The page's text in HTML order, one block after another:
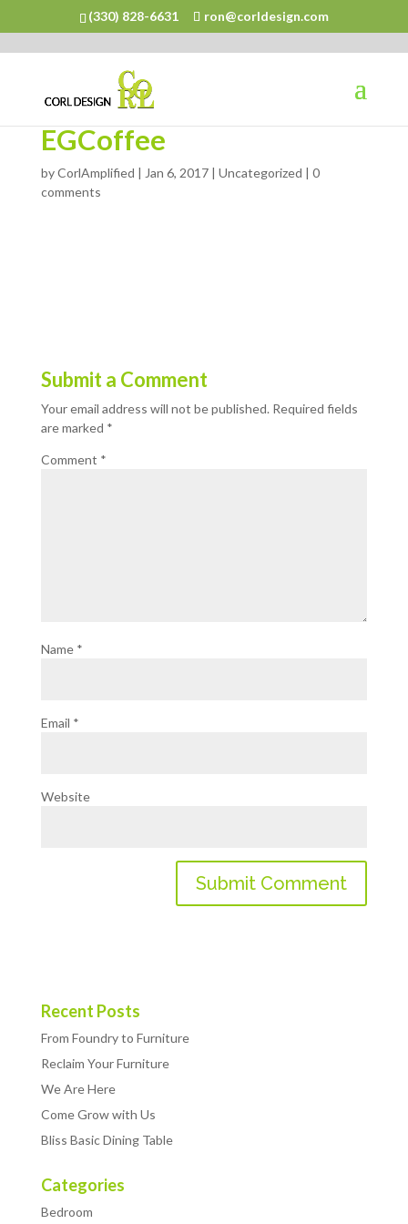
(330) 828-6631 ron@corldesign.com
EGCoffee
byCorlAmplified | Jan 6, 2017| Uncategorized | 0
comments
Submit a Comment
Your email address will not be published. Required fields
are marked *
Comment *
Name *
Email *
Website
Recent Posts
From Foundry to Furniture
Reclaim Your Furniture
We Are Here
Come Grow with Us
Bliss Basic Dining Table
Categories
Bedroom